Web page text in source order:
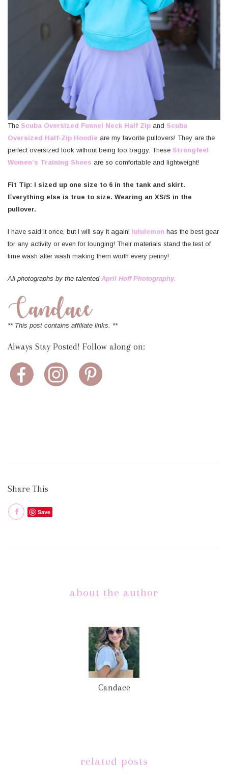
The Scuba Oversized Funnel Neck Half Zip and Scuba
Oversized Half-Zip Hoodie are my favorite pullovers! They are the
perfect oversized look without being too baggy. These Strongfeel
Women’s Training Shoes are so comfortable and lightweight!
Fit Tip: I sized up one size to 6 in the tank and skirt.
Everything else is true to size. Wearing an XS/S in the
pullover.
I have said it once, but I will say it again! lululemon has the best gear
for any activity or even for lounging! Their materials stand the test of
time wash after wash making them worth every penny!
All photographs by the talented April Hoff Photography.
** This post contains affiliate links. **
Always Stay Posted! Follow along on:
Share This
Save
about the author
Candace
related posts